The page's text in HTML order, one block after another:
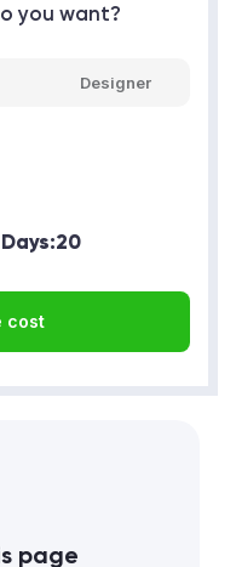
you want?
Designer
Days:20
cost
page